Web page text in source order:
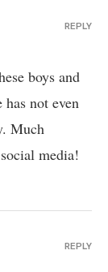
boys and
has not even
Much
media!
REPLY
REPLY